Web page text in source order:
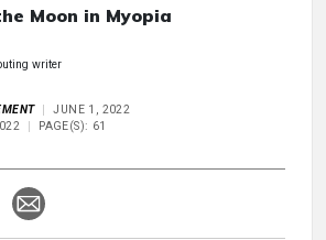
Moon in Myopia
writer
JUNE 1, 2022
PAGE(S): 61